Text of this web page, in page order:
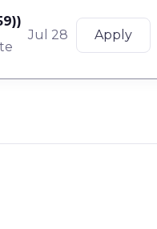
Jul 28 Apply